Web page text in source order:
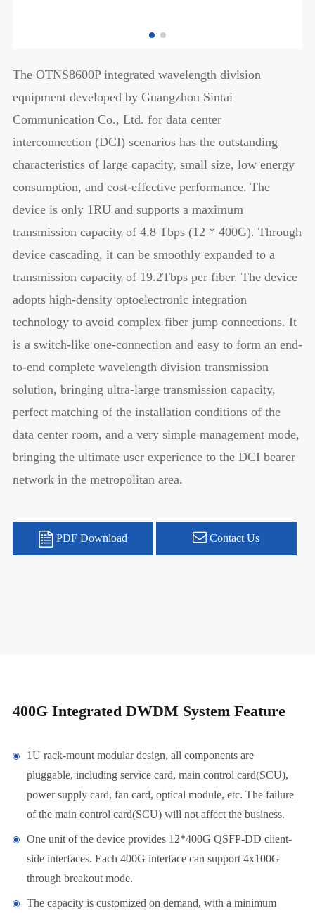
The OTNS8600P integrated wavelength division
equipment developed by Guangzhou Sintai
Communication Co., Ltd. for data center
interconnection (DCI) scenarios has the outstanding
characteristics of large capacity, small size, low energy
consumption, and cost-effective performance. The
device is only 1RU and supports a maximum
transmission capacity of 4.8 Tbps (12 * 400G). Through
device cascading, it can be smoothly expanded to a
transmission capacity of 19.2Tbps per fiber. The device
adopts high-density optoelectronic integration
technology to avoid complex fiber jump connections. It
is a switch-like one-connection and easy to form an end-
to-end complete wavelength division transmission
solution, bringing ultra-large transmission capacity,
perfect matching of the installation conditions of the
data center room, and a very simple management mode,
bringing the ultimate user experience to the DCI bearer
network in the metropolitan area.
PDF Download Contact Us
400G Integrated DWDM System Feature
1U rack-mount modular design, all components are
pluggable, including service card, main control card(SCU),
power supply card, fan card, optical module, etc. The failure
of the main control card(SCU) will not affect the business.
One unit of the device provides 12*400G QSFP-DD client-
side interfaces. Each 400G interface can support 4x100G
through breakout mode.
The capacity is customized on demand, with a minimum